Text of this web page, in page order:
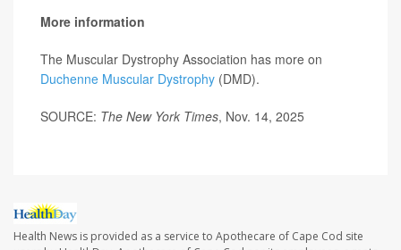
More information
The Muscular Dystrophy Association has more on
Duchenne Muscular Dystrophy (DMD).
SOURCE: The New York Times, Nov. 14, 2025
Health News is provided as a service to Apothecare of Cape Cod site